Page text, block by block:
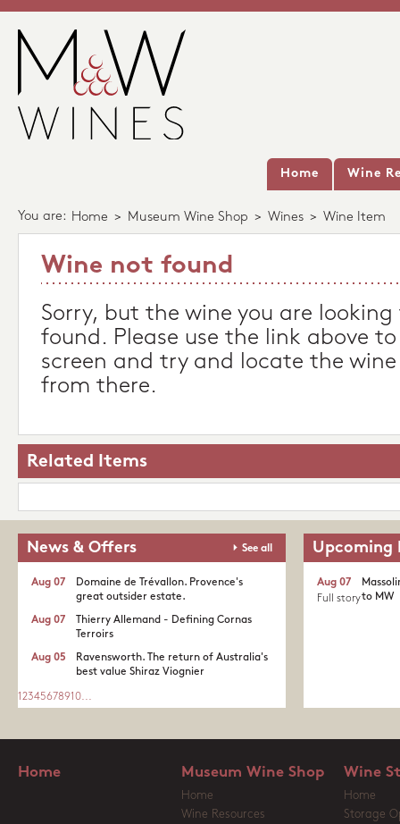
Home Wine
You are: Home > Museum Wine Shop > Wines > Wine Item
Wine not found
Sorry, but the wine you are
found. Please use the link above
screen and try and locate the
from there.
Related Items
News & Offers See all
Domaine de Trévallon. Provence's
great outsider estate.​
Aug 07
Thierry Allemand - Defining Cornas
Terroirs
Aug 07
Ravensworth. The return of Australia's
best value Shiraz Viognier
Aug 05
1 2345678910...
Upcoming
to MW
Aug 07
Full story
Home Museum Wine Shop
Home
Wine Resources
Wine
Home
Storage